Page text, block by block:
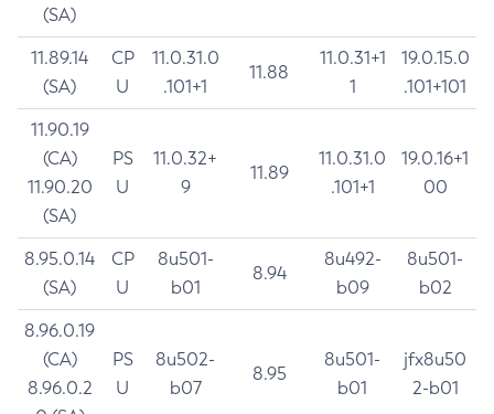
(SA)
11.89.14
(SA)
CP
U
11.0.31.0
.101+1
11.88
11.0.31+1
1
19.0.15.0
.101+101
11.90.19
(CA)
11.90.20
(SA)
PS
U
11.0.32+
9
11.89
11.0.31.0
.101+1
19.0.16+1
00
8.95.0.14
(SA)
CP
U
8u501-
b01
8.94
8u492-
b09
8u501-
b02
8.96.0.19
(CA)
8.96.0.2
PS
U
8u502-
b07
8.95
8u501-
b01
jfx8u50
2-b01